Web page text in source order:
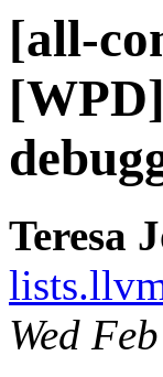
[all-
Teresa
Wed